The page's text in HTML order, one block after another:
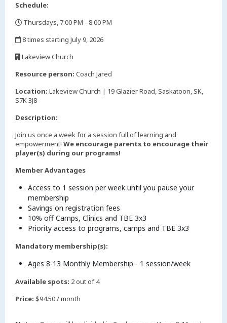
Schedule:
Thursdays, 7:00 PM - 8:00 PM
8 times starting July 9, 2026
Lakeview Church
Resource person: Coach Jared
Location: Lakeview Church | 19 Glazier Road, Saskatoon, SK,
S7K 3J8
Description:
Join us once a week for a session full of learning and
empowerment! We encourage parents to encourage their
player(s) during our programs!
Member Advantages
Access to 1 session per week until you pause your
membership
Savings on registration fees
10% off Camps, Clinics and TBE 3x3
Priority access to programs, camps and TBE 3x3
Mandatory membership(s):
Ages 8-13 Monthly Membership - 1 session/week
Available spots: 2 out of 4
Price: $94.50 / month